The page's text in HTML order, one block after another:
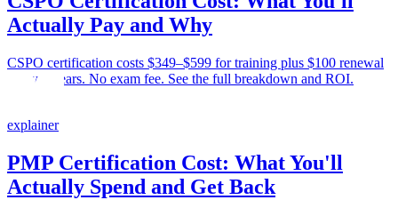
Actually Pay and Why
CSPO certification costs $349–$599 for training plus $100 renewal
every 2 years. No exam fee. See the full breakdown and ROI.
explainer
PMP Certification Cost: What You'll
Actually Spend and Get Back